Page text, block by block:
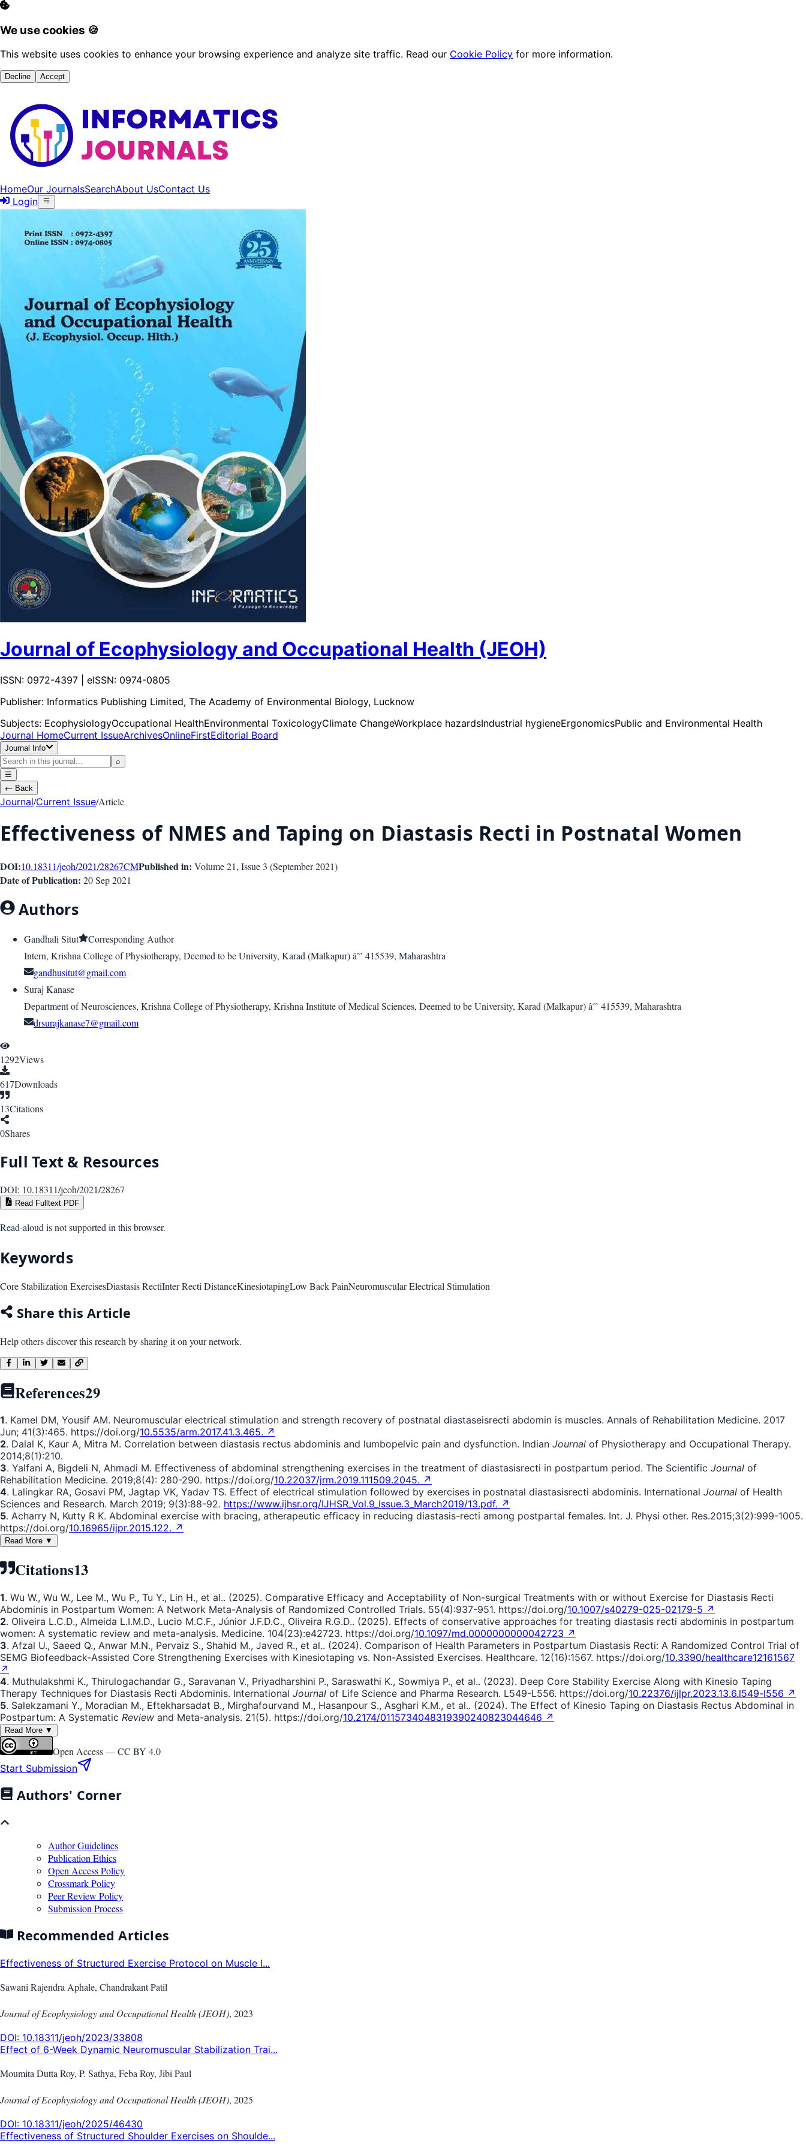
We use cookies 🍪
This website uses cookies to enhance your browsing experience and analyze site traffic. Read our Cookie Policy for more information.
Decline Accept
HomeOur JournalsSearchAbout UsContact Us
Login
Journal of Ecophysiology and Occupational Health (JEOH)
ISSN: 0972-4397 | eISSN: 0974-0805
Publisher: Informatics Publishing Limited, The Academy of Environmental Biology, Lucknow
Subjects: EcophysiologyOccupational HealthEnvironmental ToxicologyClimate ChangeWorkplace hazardsIndustrial hygieneErgonomicsPublic and Environmental Health
Journal HomeCurrent IssueArchivesOnlineFirstEditorial Board
Journal Info
⌕
☰
← Back
Journal/Current Issue/Article
Effectiveness of NMES and Taping on Diastasis Recti in Postnatal Women
DOI:10.18311/jeoh/2021/28267CMPublished in: Volume 21, Issue 3 (September 2021)
Date of Publication: 20 Sep 2021
Authors
Gandhali Situt
Corresponding Author
Intern, Krishna College of Physiotherapy, Deemed to be University, Karad (Malkapur) âˆ’ 415539, Maharashtra
gandhusitut@gmail.com
Suraj Kanase
Department of Neurosciences, Krishna College of Physiotherapy, Krishna Institute of Medical Sciences, Deemed to be University, Karad (Malkapur) âˆ’ 415539, Maharashtra
drsurajkanase7@gmail.com
1292Views
617Downloads
13Citations
0Shares
Full Text & Resources
DOI: 10.18311/jeoh/2021/28267
Read Fulltext PDF
Read-aloud is not supported in this browser.
Keywords
Core Stabilization ExercisesDiastasis RectiInter Recti DistanceKinesiotapingLow Back PainNeuromuscular Electrical Stimulation
Share this Article
Help others discover this research by sharing it on your network.
References29
1. Kamel DM, Yousif AM. Neuromuscular electrical stimulation and strength recovery of postnatal diastaseisrecti abdomin is muscles. Annals of Rehabilitation Medicine. 2017
Jun; 41(3):465. https://doi.org/10.5535/arm.2017.41.3.465. ↗
2. Dalal K, Kaur A, Mitra M. Correlation between diastasis rectus abdominis and lumbopelvic pain and dysfunction. Indian Journal of Physiotherapy and Occupational Therapy.
2014;8(1):210.
3. Yalfani A, Bigdeli N, Ahmadi M. Effectiveness of abdominal strengthening exercises in the treatment of diastasisrecti in postpartum period. The Scientific Journal of
Rehabilitation Medicine. 2019;8(4): 280-290. https://doi.org/10.22037/jrm.2019.111509.2045. ↗
4. Lalingkar RA, Gosavi PM, Jagtap VK, Yadav TS. Effect of electrical stimulation followed by exercises in postnatal diastasisrecti abdominis. International Journal of Health
Sciences and Research. March 2019; 9(3):88-92. https://www.ijhsr.org/IJHSR_Vol.9_Issue.3_March2019/13.pdf. ↗
5. Acharry N, Kutty R K. Abdominal exercise with bracing, atherapeutic efficacy in reducing diastasis-recti among postpartal females. Int. J. Physi other. Res.2015;3(2):999-1005.
https://doi.org/10.16965/ijpr.2015.122. ↗
Read More ▼
Citations13
1. Wu W., Wu W., Lee M., Wu P., Tu Y., Lin H., et al.. (2025). Comparative Efficacy and Acceptability of Non-surgical Treatments with or without Exercise for Diastasis Recti
Abdominis in Postpartum Women: A Network Meta-Analysis of Randomized Controlled Trials. 55(4):937-951. https://doi.org/10.1007/s40279-025-02179-5 ↗
2. Oliveira L.C.D., Almeida L.I.M.D., Lucio M.C.F., Júnior J.F.D.C., Oliveira R.G.D.. (2025). Effects of conservative approaches for treating diastasis recti abdominis in postpartum
women: A systematic review and meta-analysis. Medicine. 104(23):e42723. https://doi.org/10.1097/md.0000000000042723 ↗
3. Afzal U., Saeed Q., Anwar M.N., Pervaiz S., Shahid M., Javed R., et al.. (2024). Comparison of Health Parameters in Postpartum Diastasis Recti: A Randomized Control Trial of
SEMG Biofeedback-Assisted Core Strengthening Exercises with Kinesiotaping vs. Non-Assisted Exercises. Healthcare. 12(16):1567. https://doi.org/10.3390/healthcare12161567
↗
4. Muthulakshmi K., Thirulogachandar G., Saravanan V., Priyadharshini P., Saraswathi K., Sowmiya P., et al.. (2023). Deep Core Stability Exercise Along with Kinesio Taping
Therapy Techniques for Diastasis Recti Abdominis. International Journal of Life Science and Pharma Research. L549-L556. https://doi.org/10.22376/ijlpr.2023.13.6.l549-l556 ↗
5. Salekzamani Y., Moradian M., Eftekharsadat B., Mirghafourvand‬‬‬‬‬‬‬‬‬‬‬‬‬‬ M., Hasanpour S., Asghari K.M., et al.. (2024). The Effect of Kinesio Taping on Diastasis Rectus Abdominal in
Postpartum: A Systematic Review and Meta-analysis. 21(5). https://doi.org/10.2174/0115734048319390240823044646 ↗
Read More ▼
Open Access —CC BY 4.0
Start Submission
Authors' Corner
Author Guidelines
Publication Ethics
Open Access Policy
Crossmark Policy
Peer Review Policy
Submission Process
Recommended Articles
Effectiveness of Structured Exercise Protocol on Muscle I...
Sawani Rajendra Aphale, Chandrakant Patil
Journal of Ecophysiology and Occupational Health (JEOH), 2023
DOI: 10.18311/jeoh/2023/33808
Effect of 6-Week Dynamic Neuromuscular Stabilization Trai...
Moumita Dutta Roy, P. Sathya, Feba Roy, Jibi Paul
Journal of Ecophysiology and Occupational Health (JEOH), 2025
DOI: 10.18311/jeoh/2025/46430
Effectiveness of Structured Shoulder Exercises on Shoulde...